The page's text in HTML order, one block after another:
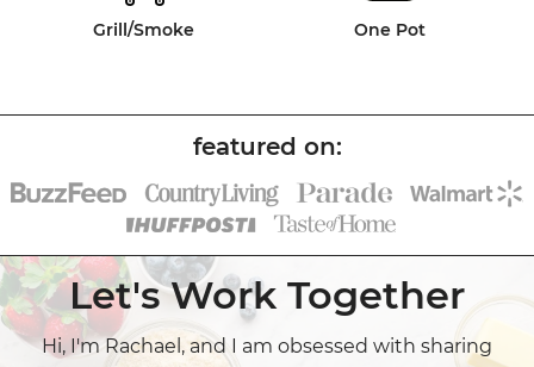
Grill/Smoke One Pot
Let's Work Together
Hi, I'm Rachael, and I am obsessed with sharing